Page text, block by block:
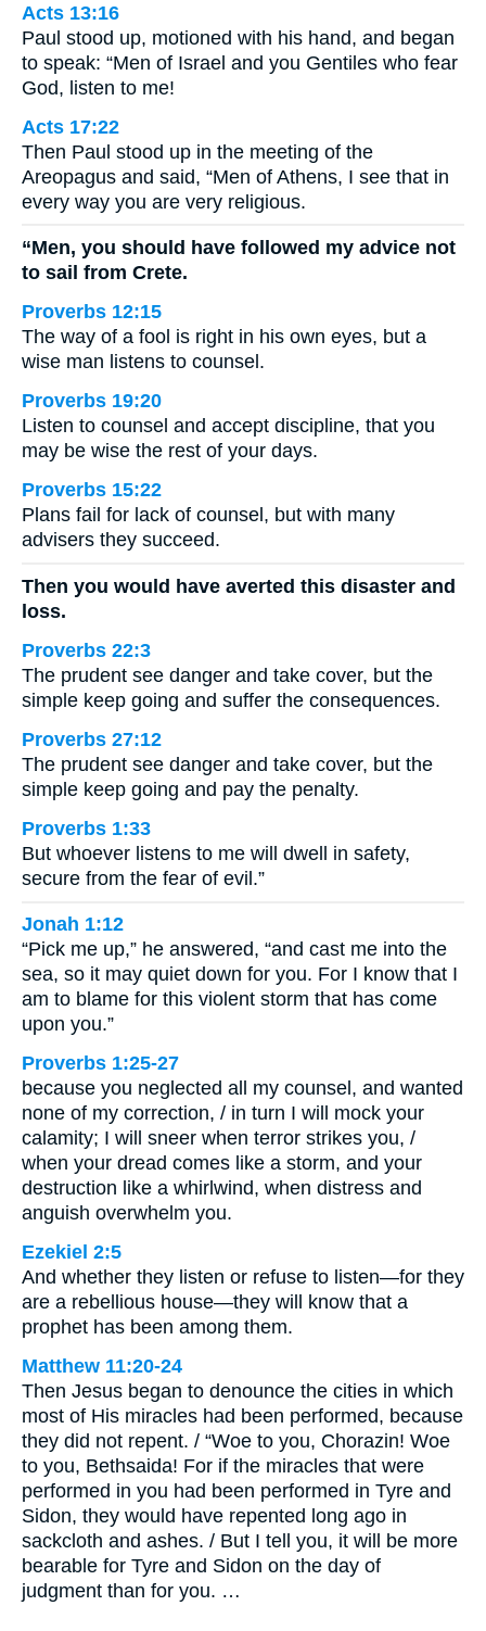
Acts 13:16
Paul stood up, motioned with his hand, and began
to speak: “Men of Israel and you Gentiles who fear
God, listen to me!
Acts 17:22
Then Paul stood up in the meeting of the
Areopagus and said, “Men of Athens, I see that in
every way you are very religious.
“Men, you should have followed my advice not
to sail from Crete.
Proverbs 12:15
The way of a fool is right in his own eyes, but a
wise man listens to counsel.
Proverbs 19:20
Listen to counsel and accept discipline, that you
may be wise the rest of your days.
Proverbs 15:22
Plans fail for lack of counsel, but with many
advisers they succeed.
Then you would have averted this disaster and
loss.
Proverbs 22:3
The prudent see danger and take cover, but the
simple keep going and suffer the consequences.
Proverbs 27:12
The prudent see danger and take cover, but the
simple keep going and pay the penalty.
Proverbs 1:33
But whoever listens to me will dwell in safety,
secure from the fear of evil.”
Jonah 1:12
“Pick me up,” he answered, “and cast me into the
sea, so it may quiet down for you. For I know that I
am to blame for this violent storm that has come
upon you.”
Proverbs 1:25-27
because you neglected all my counsel, and wanted
none of my correction, / in turn I will mock your
calamity; I will sneer when terror strikes you, /
when your dread comes like a storm, and your
destruction like a whirlwind, when distress and
anguish overwhelm you.
Ezekiel 2:5
And whether they listen or refuse to listen—for they
are a rebellious house—they will know that a
prophet has been among them.
Matthew 11:20-24
Then Jesus began to denounce the cities in which
most of His miracles had been performed, because
they did not repent. / “Woe to you, Chorazin! Woe
to you, Bethsaida! For if the miracles that were
performed in you had been performed in Tyre and
Sidon, they would have repented long ago in
sackcloth and ashes. / But I tell you, it will be more
bearable for Tyre and Sidon on the day of
judgment than for you. …